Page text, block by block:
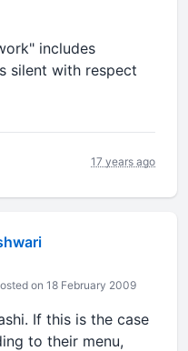
includes
silent with respect
17 years ago
on 18 February 2009
If this is the case
to their menu,